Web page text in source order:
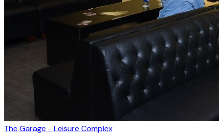
The Garage - Leisure Complex